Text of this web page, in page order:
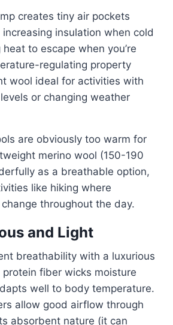
creates tiny air pockets
insulation when cold
to escape when you’re
regulating property
wool ideal for activities with
or changing weather
are obviously too warm for
merino wool (150-190
as a breathable option,
like hiking where
throughout the day.
and Light
breathability with a luxurious
fiber wicks moisture
well to body temperature.
allow good airflow through
absorbent nature (it can